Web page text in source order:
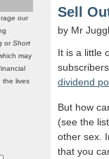
Sell
by Mr
It is a little
dividend
But how
(see the
other sex.
that you
our
orShort
may
the lives